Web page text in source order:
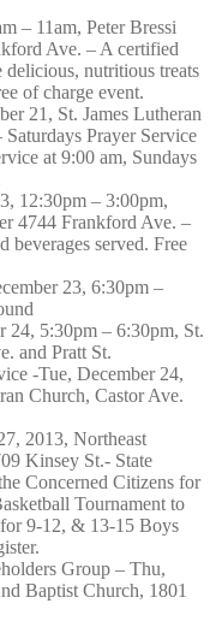
– 11am, Peter Bressi
Ave. – A certified
nutritious treats
of charge event.
21, St. James Lutheran
Prayer Service
at 9:00 am, Sundays
12:30pm – 3:00pm,
4744 Frankford Ave. –
served. Free
23, 6:30pm –
24, 5:30pm – 6:30pm, St.
and Pratt St.
-Tue, December 24,
Church, Castor Ave.
2013, Northeast
Kinsey St.- State
Concerned Citizens for
Tournament to
9-12, & 13-15 Boys
Group – Thu,
Baptist Church, 1801